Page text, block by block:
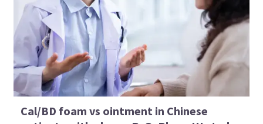
Cal/BD foam vs ointment in Chinese